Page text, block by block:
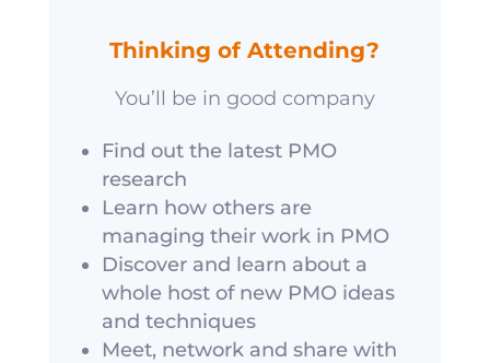
Thinking of Attending?
You’ll be in good company
Find out the latest PMO
research
Learn how others are
managing their work in PMO
Discover and learn about a
whole host of new PMO ideas
and techniques
Meet, network and share with